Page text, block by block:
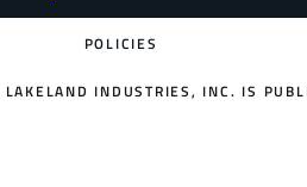
POLICIES
LAKELAND INDUSTRIES, INC. IS